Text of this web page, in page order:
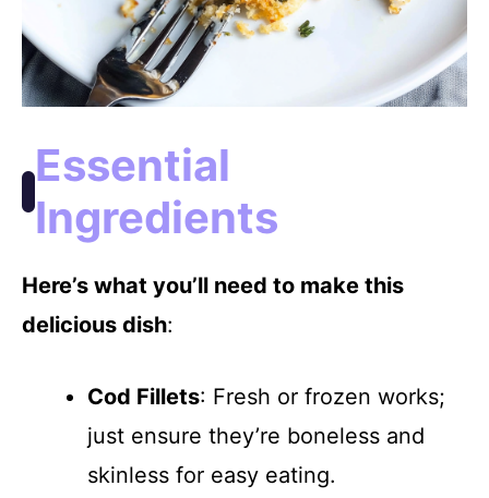
Essential
Ingredients
Here’s what you’ll need to make this
delicious dish:
Cod Fillets: Fresh or frozen works;
just ensure they’re boneless and
skinless for easy eating.